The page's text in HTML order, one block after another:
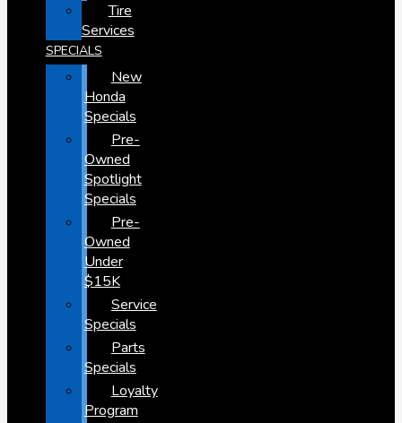
Tire
Services
SPECIALS
New
Honda
Specials
Pre-
Owned
Spotlight
Specials
Pre-
Owned
Under
$15K
Service
Specials
Parts
Specials
Loyalty
Program